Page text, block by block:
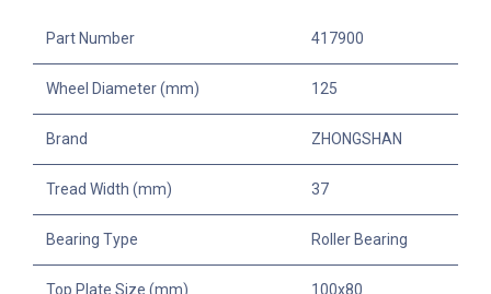
Part Number 417900
Wheel Diameter (mm) 125
Brand ZHONGSHAN
Tread Width (mm) 37
Bearing Type Roller Bearing
Top Plate Size (mm) 100x80